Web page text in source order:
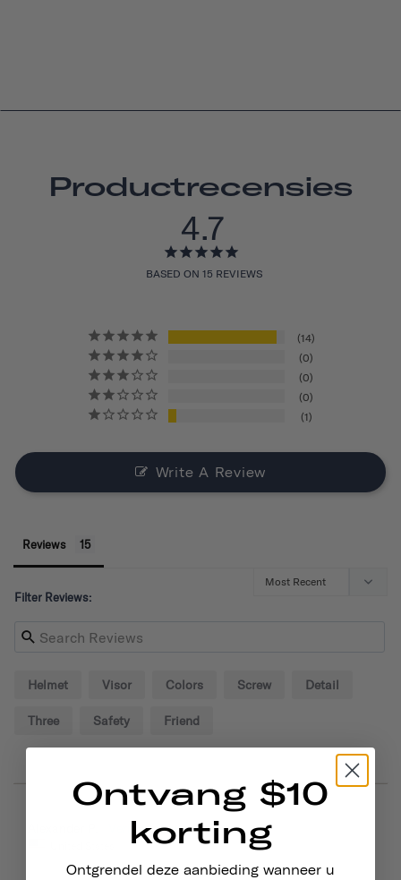
Productrecensies
4.7
BASED ON 15 REVIEWS
14
0
0
0
1
Write A Review
Reviews
Filter Reviews:
Helmet Visor Colors Screw Detail
Three Safety Friend
Ontvang $10
korting
Ontgrendel deze aanbieding wanneer u